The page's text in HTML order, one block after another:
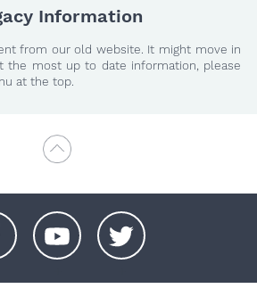
Information
from our old website. It might move in
the most up to date information, please
at the top.